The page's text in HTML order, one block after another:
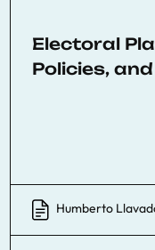
Electoral
Policies,
Humberto